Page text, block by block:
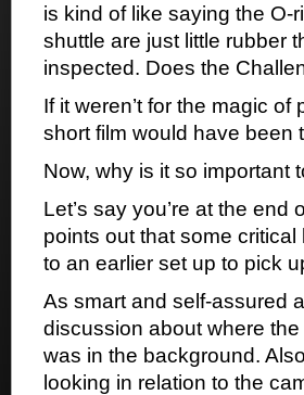
is kind of like saying the
shuttle are just little rubber
inspected. Does the
If it weren’t for the magic
short film would have been
Now, why is it so important
Let’s say you’re at the
points out that some
to an earlier set up to pick
As smart and self-assured
discussion about where
was in the background.
looking in relation to the